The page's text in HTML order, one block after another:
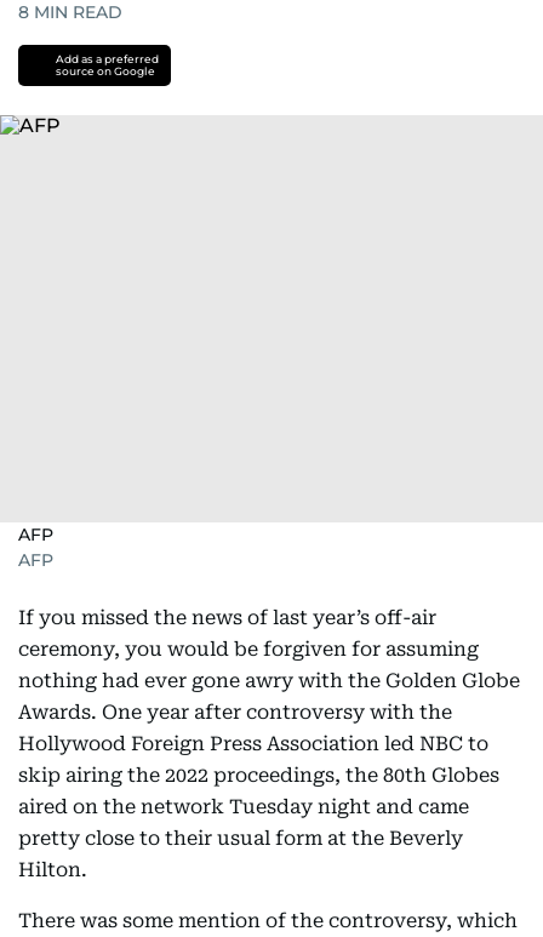
8 MIN READ
Add as a preferred
source on Google
AFP
AFP
If you missed the news of last year’s off-air
ceremony, you would be forgiven for assuming
nothing had ever gone awry with the Golden Globe
Awards. One year after controversy with the
Hollywood Foreign Press Association led NBC to
skip airing the 2022 proceedings, the 80th Globes
aired on the network Tuesday night and came
pretty close to their usual form at the Beverly
Hilton.
There was some mention of the controversy, which